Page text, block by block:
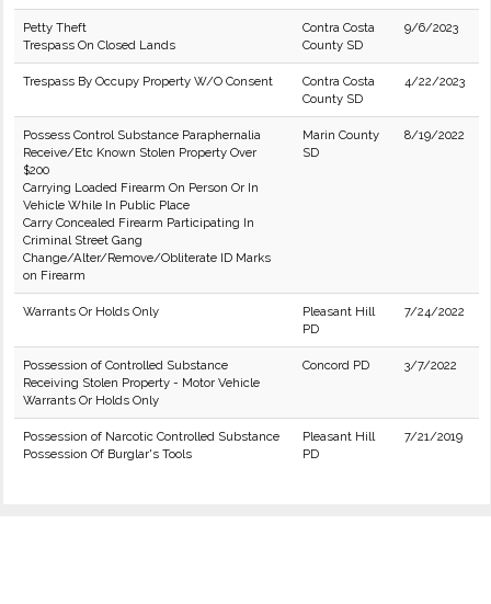
Petty Theft
Trespass On Closed Lands
Contra Costa
County SD
9/6/2023
Trespass By Occupy Property W/O Consent
Contra Costa
County SD
4/22/2023
Possess Control Substance Paraphernalia
Receive/Etc Known Stolen Property Over
$200
Carrying Loaded Firearm On Person Or In
Vehicle While In Public Place
Carry Concealed Firearm Participating In
Criminal Street Gang
Change/Alter/Remove/Obliterate ID Marks
on Firearm
Marin County
SD
8/19/2022
Warrants Or Holds Only
Pleasant Hill
PD
7/24/2022
Possession of Controlled Substance
Receiving Stolen Property - Motor Vehicle
Warrants Or Holds Only
Concord PD 3/7/2022
Possession of Narcotic Controlled Substance
Possession Of Burglar's Tools
Pleasant Hill
PD
7/21/2019